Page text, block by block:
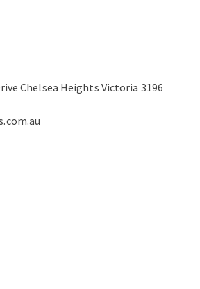
Chelsea Heights Victoria 3196